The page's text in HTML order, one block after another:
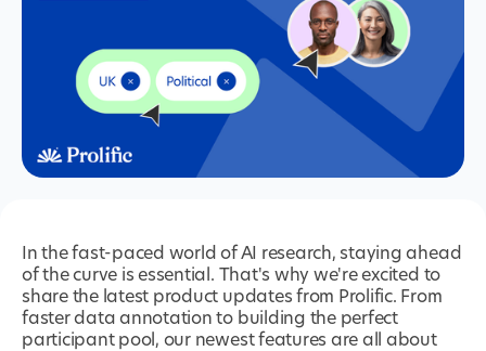
In the fast-paced world of AI research, staying ahead
of the curve is essential. That's why we're excited to
share the latest product updates from Prolific. From
faster data annotation to building the perfect
participant pool, our newest features are all about